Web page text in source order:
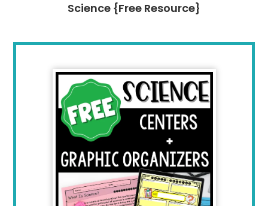
Science {Free Resource}